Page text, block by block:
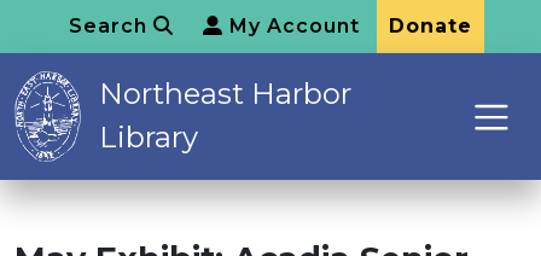
Search My Account Donate
Northeast Harbor
Library